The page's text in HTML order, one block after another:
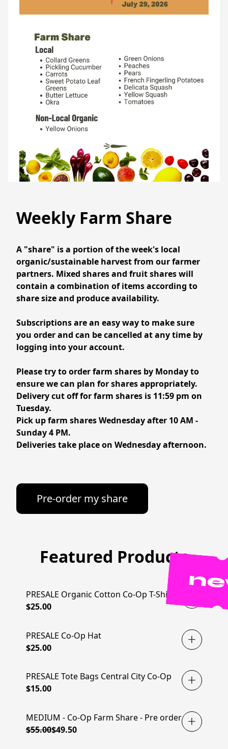
Weekly Farm Share
A "share" is a portion of the week's local
organic/sustainable harvest from our farmer
partners. Mixed shares and fruit shares will
contain a combination of items according to
share size and produce availability.
Subscriptions are an easy way to make sure
you order and can be cancelled at any time by
Please try to order farm shares by Monday to
ensure we can plan for shares appropriately.
Delivery cut off for farm shares is 11:59 pm on
Tuesday.
Pick up farm shares Wednesday after 10 AM -
Sunday 4 PM.
Deliveries take place on Wednesday afternoon.
Pre-order my share
Featured Products
PRESALE Organic Cotton Co-Op T-Shirt
$25.00
PRESALE Co-Op Hat
$25.00
PRESALE Tote Bags Central City Co-Op
$15.00
MEMBERS SAVE 10%
MEDIUM - Co-Op Farm Share - Pre order
$55.00$49.50